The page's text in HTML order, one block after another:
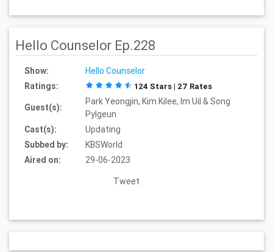
Hello Counselor Ep.228
Show:
Hello Counselor
Ratings:
124 Stars | 27 Rates
Guest(s):
Park Yeongjin, Kim Kilee, Im Uil & Song
Pylgeun
Cast(s):
Updating
Subbed by:
KBSWorld
Aired on:
29-06-2023
Tweet